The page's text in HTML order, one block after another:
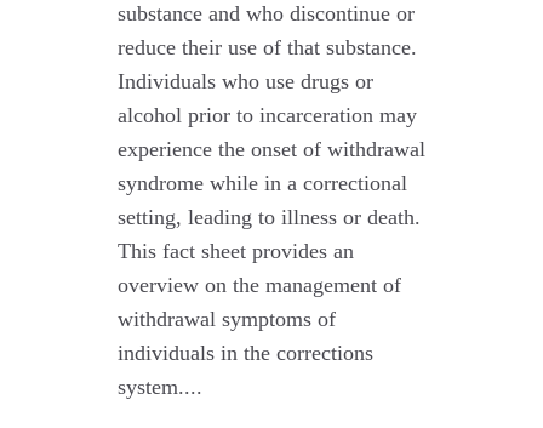
substance and who discontinue or
reduce their use of that substance.
Individuals who use drugs or
alcohol prior to incarceration may
experience the onset of withdrawal
syndrome while in a correctional
setting, leading to illness or death.
This fact sheet provides an
overview on the management of
withdrawal symptoms of
individuals in the corrections
system....